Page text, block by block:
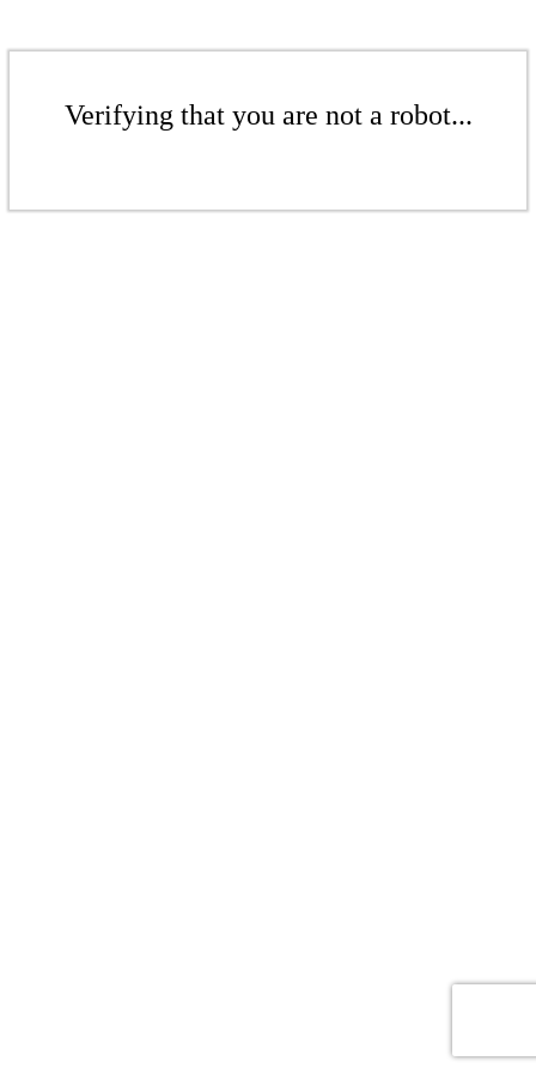
Verifying that you are not a robot...